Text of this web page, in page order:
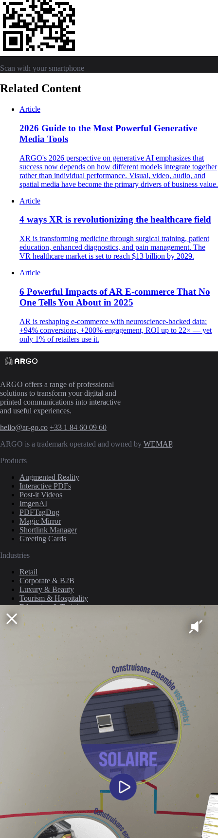
Scan with your smartphone
Related Content
Article
2026 Guide to the Most Powerful Generative
Media Tools
ARGO's 2026 perspective on generative AI emphasizes that
success now depends on how different models integrate together
rather than individual performance. Visual, video, audio, and
spatial media have become the primary drivers of business value.
Article
4 ways XR is revolutionizing the healthcare field
XR is transforming medicine through surgical training, patient
education, enhanced diagnostics, and pain management. The
VR healthcare market is set to reach $13 billion by 2029.
Article
6 Powerful Impacts of AR E-commerce That No
One Tells You About in 2025
AR is reshaping e-commerce with neuroscience-backed data:
+94% conversions, +200% engagement, ROI up to 22× — yet
only 1% of retailers use it.
ARGO offers a range of professional
solutions to transform your digital and
printed communications into interactive
and useful experiences.
hello@ar-go.co +33 1 84 60 09 60
ARGO is a trademark operated and owned by WEMAP.
Products
Augmented Reality
Interactive PDFs
Post-it Videos
ImgenAI
PDFTagDog
Magic Mirror
Shortlink Manager
Greeting Cards
Industries
Retail
Corporate & B2B
Luxury & Beauty
Tourism & Hospitality
Education & Training
Media & Publishing
Culture & Events
About
Terms & Conditions
© 2026 ARGO. All rights reserved.
Back to top ↑